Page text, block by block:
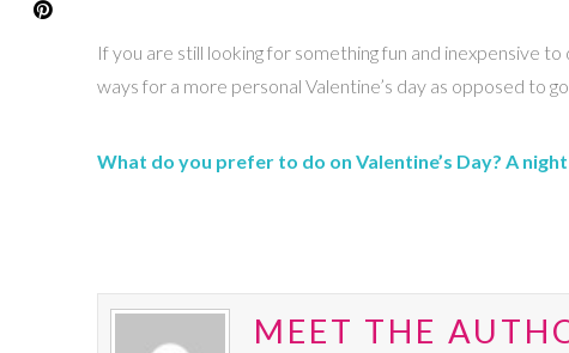
If you are still looking for something fun and inexpensive
ways for a more personal Valentine’s day as opposed to
What do you prefer to do on Valentine’s Day? A
MEET THE